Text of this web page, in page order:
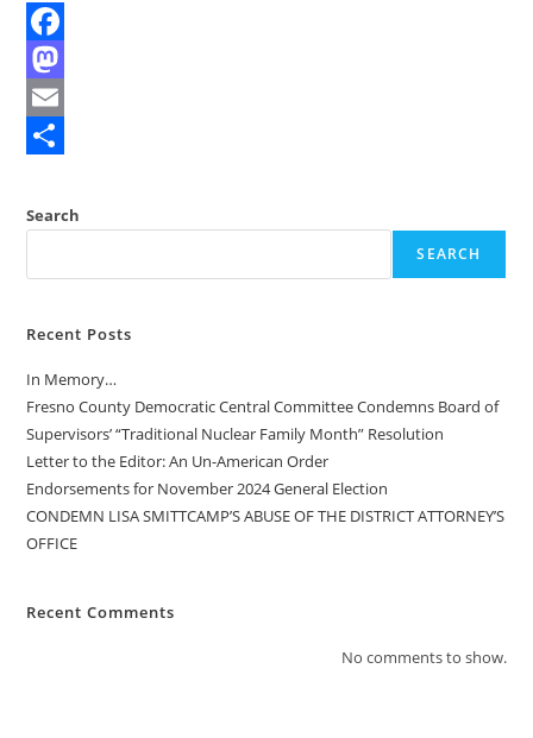
F
a
c
b
o
k
M
a
t
d
o
E
a
l
h
r
e
Search
SEARCH
Recent Posts
In Memory…
Fresno County Democratic Central Committee Condemns Board of
Supervisors’ “Traditional Nuclear Family Month” Resolution
Letter to the Editor: An Un-American Order
Endorsements for November 2024 General Election
CONDEMN LISA SMITTCAMP’S ABUSE OF THE DISTRICT ATTORNEY’S
OFFICE
Recent Comments
No comments to show.